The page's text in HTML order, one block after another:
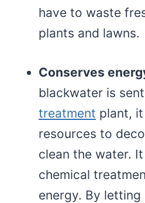
have to waste
plants and lawns.
Conserves
blackwater is
treatment plant,
resources to
clean the water.
chemical
energy. By